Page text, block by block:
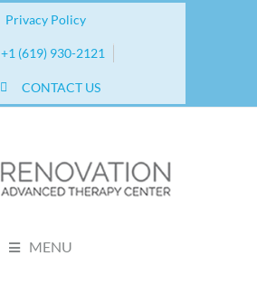
Privacy Policy
+1 (619) 930-2121
CONTACT US
MENU